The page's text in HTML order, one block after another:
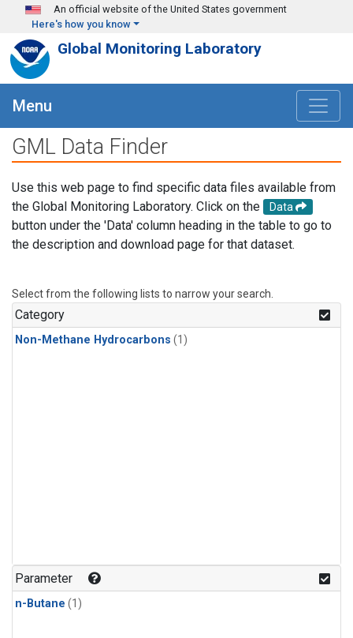
Skip to main content
An official website of the United States government
Here's how you know
Global Monitoring Laboratory
Menu
GML Data Finder
Use this web page to find specific data files available from
the Global Monitoring Laboratory. Click on the
Data
button under the 'Data' column heading in the table to go to
the description and download page for that dataset.
Select from the following lists to narrow your search.
Category
Non-Methane Hydrocarbons (1)
Parameter
n-Butane (1)